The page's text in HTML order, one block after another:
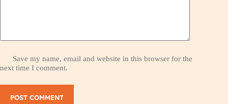
Save my name, email and website in this browser for the
next time I comment.
POST COMMENT